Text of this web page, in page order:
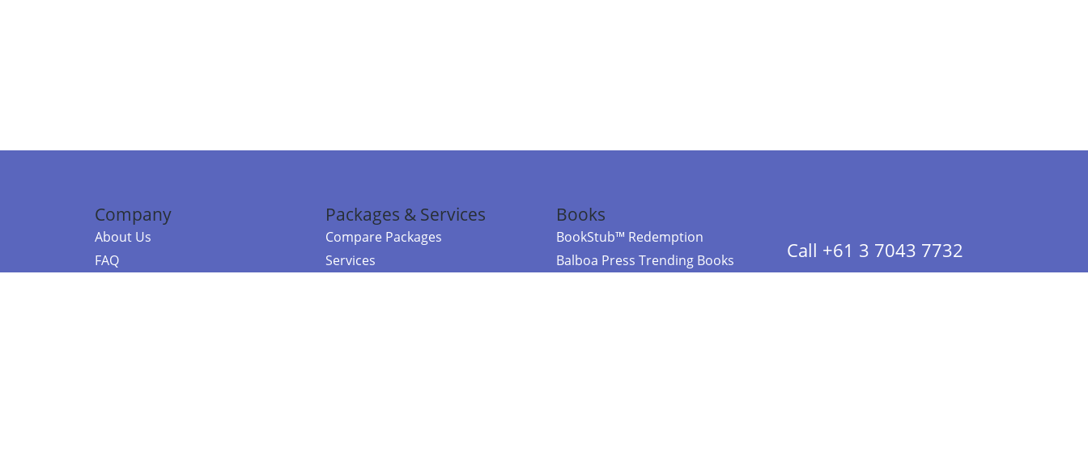
Company
About Us
FAQ
Packages & Services
Compare Packages
Services
Books
BookStub™ Redemption
Balboa Press Trending Books
Call +61 3 7043 7732